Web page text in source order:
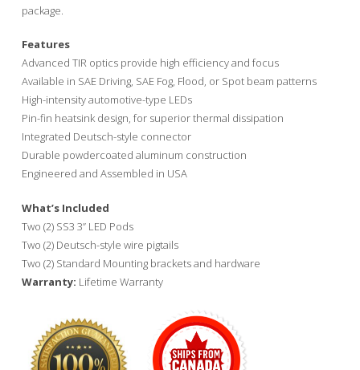
package.
Features
Advanced TIR optics provide high efficiency and focus
Available in SAE Driving, SAE Fog, Flood, or Spot beam patterns
High-intensity automotive-type LEDs
Pin-fin heatsink design, for superior thermal dissipation
Integrated Deutsch-style connector
Durable powdercoated aluminum construction
Engineered and Assembled in USA
What’s Included
Two (2) SS3 3” LED Pods
Two (2) Deutsch-style wire pigtails
Two (2) Standard Mounting brackets and hardware
Warranty: Lifetime Warranty